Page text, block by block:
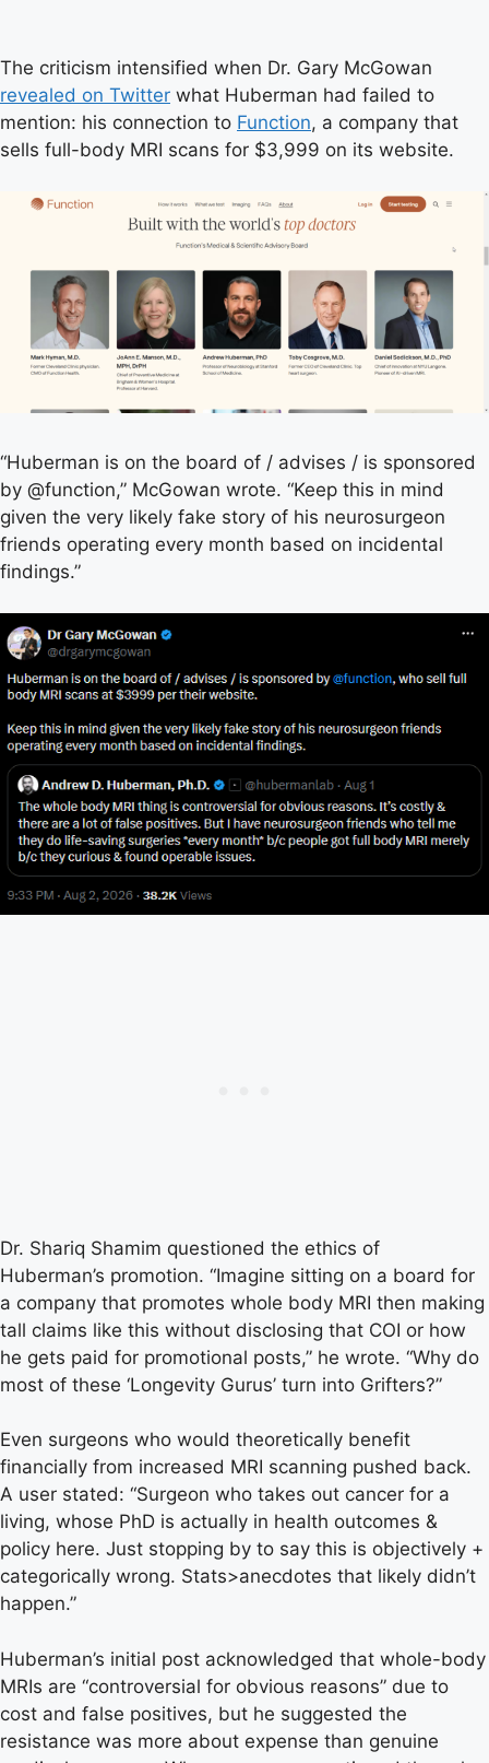
The criticism intensified when Dr. Gary McGowan
revealed on Twitter what Huberman had failed to
mention: his connection to Function, a company that
sells full-body MRI scans for $3,999 on its website.
“Huberman is on the board of / advises / is sponsored
by @function,” McGowan wrote. “Keep this in mind
given the very likely fake story of his neurosurgeon
friends operating every month based on incidental
findings.”
Dr. Shariq Shamim questioned the ethics of
Huberman’s promotion. “Imagine sitting on a board for
a company that promotes whole body MRI then making
tall claims like this without disclosing that COI or how
he gets paid for promotional posts,” he wrote. “Why do
most of these ‘Longevity Gurus’ turn into Grifters?”
Even surgeons who would theoretically benefit
financially from increased MRI scanning pushed back.
A user stated: “Surgeon who takes out cancer for a
living, whose PhD is actually in health outcomes &
policy here. Just stopping by to say this is objectively +
categorically wrong. Stats>anecdotes that likely didn’t
happen.”
Huberman’s initial post acknowledged that whole-body
MRIs are “controversial for obvious reasons” due to
cost and false positives, but he suggested the
resistance was more about expense than genuine